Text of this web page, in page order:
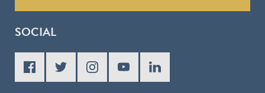
SOCIAL